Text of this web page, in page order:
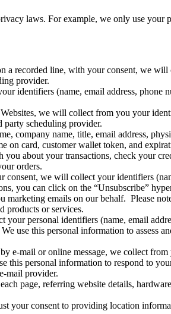
laws. For example, we only use
a recorded line, with your consent, we
provider.
identifiers (name, email address, phone
we will collect from you your
scheduling provider.
company name, title, email address,
on card, customer wallet token, and
about your transactions, check your
orders.
consent, we will collect your identifiers
you can click on the “Unsubscribe”
emails on our behalf. Please
products or services.
personal identifiers (name, email
use this personal information to assess
e-mail or online message, we collect
personal information to respond to
mail provider.
page, referring website details,
your consent to providing location